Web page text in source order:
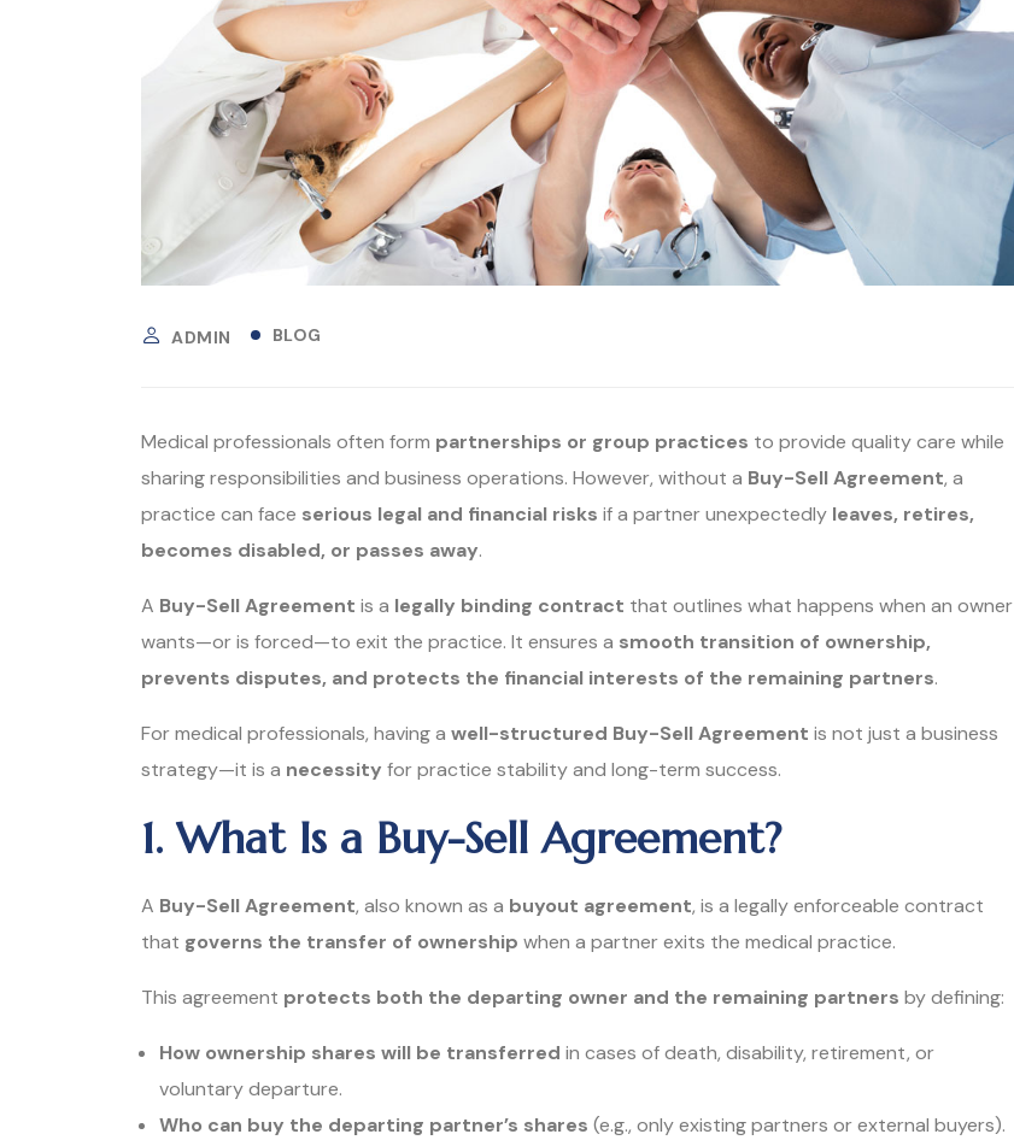
ADMIN BLOG
Medical professionals often form partnerships or group practices to provide quality care while
sharing responsibilities and business operations. However, without a Buy-Sell Agreement, a
practice can face serious legal and financial risks if a partner unexpectedly leaves, retires,
becomes disabled, or passes away.
A Buy-Sell Agreement is a legally binding contract that outlines what happens when an owner
wants—or is forced—to exit the practice. It ensures a smooth transition of ownership,
prevents disputes, and protects the financial interests of the remaining partners.
For medical professionals, having a well-structured Buy-Sell Agreement is not just a business
strategy—it is a necessity for practice stability and long-term success.
1. What Is a Buy-Sell Agreement?
A Buy-Sell Agreement, also known as a buyout agreement, is a legally enforceable contract
that governs the transfer of ownership when a partner exits the medical practice.
This agreement protects both the departing owner and the remaining partners by defining:
How ownership shares will be transferred in cases of death, disability, retirement, or
voluntary departure.
Who can buy the departing partner’s shares (e.g., only existing partners or external buyers).